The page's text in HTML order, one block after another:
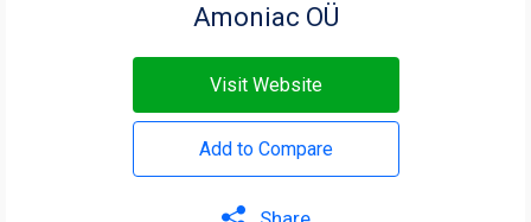
Amoniac OÜ
Visit Website
Add to Compare